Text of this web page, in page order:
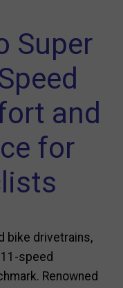
Super
and
for
bike drivetrains,
speed
Renowned